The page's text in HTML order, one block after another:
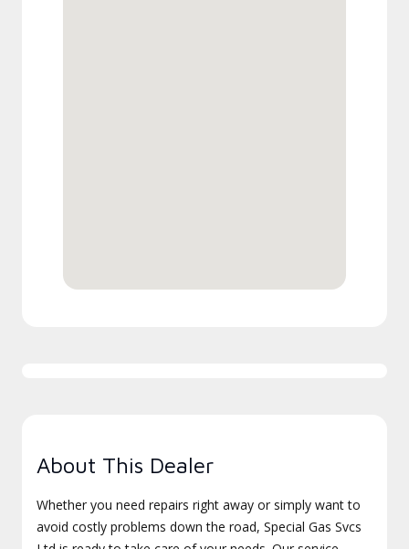
About This Dealer
Whether you need repairs right away or simply want to
avoid costly problems down the road, Special Gas Svcs